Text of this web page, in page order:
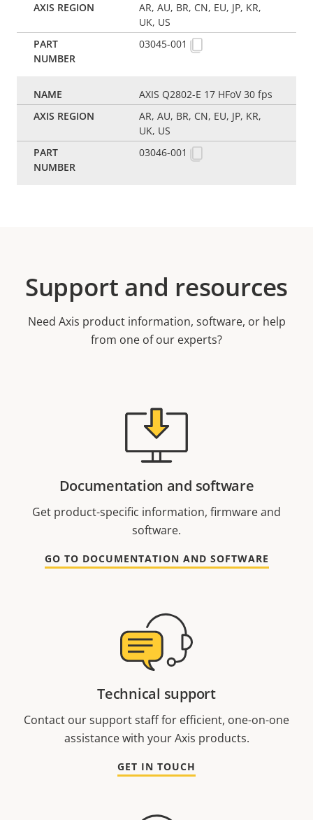
AR, AU, BR, CN, EU, JP, KR,
UK, US
03045-001
AXIS Q2802-E 17 HFoV 30 fps
AR, AU, BR, CN, EU, JP, KR,
UK, US
03046-001
Support and resources
Need Axis product information, software, or help
from one of our experts?
Documentation and software
Get product-specific information, firmware and
software.
GO TO DOCUMENTATION AND SOFTWARE
Technical support
Contact our support staff for efficient, one-on-one
assistance with your Axis products.
GET IN TOUCH